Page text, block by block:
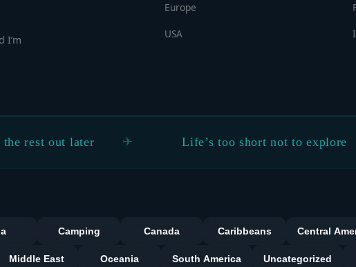
I’m
Europe
USA
later Life’s too short not to explore
Camping Canada Caribbeans Central
Middle East Oceania South America Uncategorized